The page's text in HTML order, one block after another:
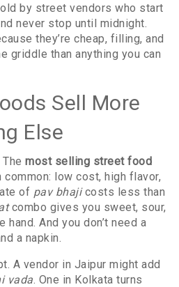
by street vendors who start
never stop until midnight.
they’re cheap, filling, and
griddle than anything you can
Sell More
Else
most selling street food
low cost, high flavor,
of pav bhajicosts less than
combo gives you sweet, sour,
hand. And you don’t need a
a napkin.
A vendor in Jaipur might add
vada. One in Kolkata turns